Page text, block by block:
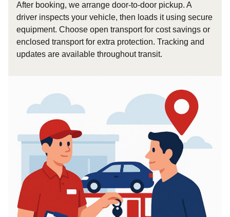
After booking, we arrange door-to-door pickup. A
driver inspects your vehicle, then loads it using secure
equipment. Choose open transport for cost savings or
enclosed transport for extra protection. Tracking and
updates are available throughout transit.